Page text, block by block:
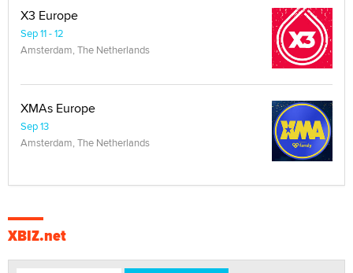
X3 Europe
Sep 11 - 12
Amsterdam, The Netherlands
XMAs Europe
Sep 13
Amsterdam, The Netherlands
XBIZ.net